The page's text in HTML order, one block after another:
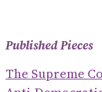
Published Pieces
The Supreme